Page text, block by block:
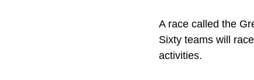
A race called the
Sixty teams will
activities.